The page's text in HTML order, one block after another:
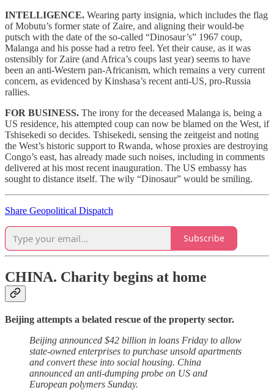
INTELLIGENCE. Wearing party insignia, which includes the flag
of Mobutu’s former state of Zaire, and aligning their would-be
putsch with the date of the so-called “Dinosaur’s” 1967 coup,
Malanga and his posse had a retro feel. Yet their cause, as it was
ostensibly for Zaire (and Africa’s coups last year) seems to have
been an anti-Western pan-Africanism, which remains a very current
concern, as evidenced by Kinshasa’s recent anti-US, pro-Russia
rallies.
FOR BUSINESS. The irony for the deceased Malanga is, being a
US residence, his attempted coup can now be blamed on the West, if
Tshisekedi so decides. Tshisekedi, sensing the zeitgeist and noting
the West’s historic support to Rwanda, whose proxies are destroying
Congo’s east, has already made such noises, including in comments
delivered at his most recent inauguration. The US embassy has
sought to distance itself. The wily “Dinosaur” would be smiling.
Share Geopolitical Dispatch
Subscribe
CHINA. Charity begins at home
Beijing attempts a belated rescue of the property sector.
Beijing announced $42 billion in loans Friday to allow
state-owned enterprises to purchase unsold apartments
and convert these into social housing. China
announced an anti-dumping probe on US and
European polymers Sunday.